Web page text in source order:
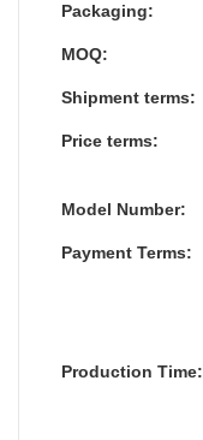
Packaging:
MOQ:
Shipment terms:
Price terms:
Model Number:
Payment Terms:
Production Time: